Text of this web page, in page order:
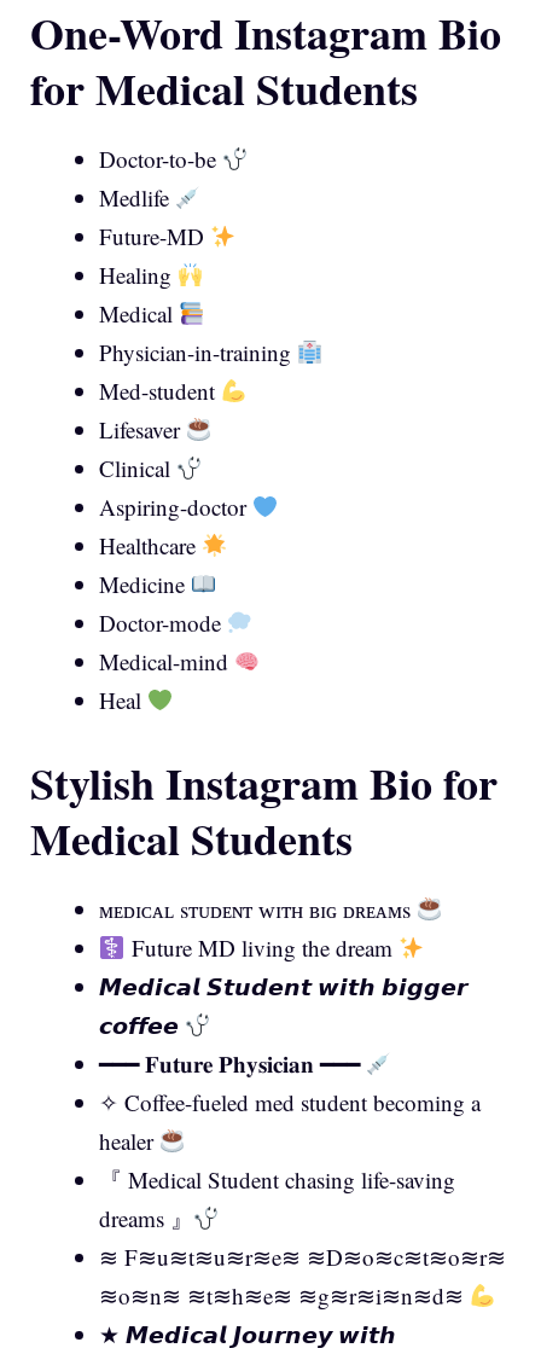
One-Word Instagram Bio
for Medical Students
Doctor-to-be
Medlife
Future-MD
Healing
Medical
Physician-in-training
Med-student
Lifesaver
Clinical
Aspiring-doctor
Healthcare
Medicine
Doctor-mode
Medical-mind
Heal
Stylish Instagram Bio for
Medical Students
ᴍᴇᴅɪᴄᴀʟ sᴛᴜᴅᴇɴᴛ ᴡɪᴛʜ ʙɪɢ ᴅʀᴇᴀᴍs
Future MD living the dream
𝙈𝙚𝙙𝙞𝙘𝙖𝙡 𝙎𝙩𝙪𝙙𝙚𝙣𝙩 𝙬𝙞𝙩𝙝 𝙗𝙞𝙜𝙜𝙚𝙧
𝙘𝙤𝙛𝙛𝙚𝙚
━━━ 𝐅𝐮𝐭𝐮𝐫𝐞 𝐏𝐡𝐲𝐬𝐢𝐜𝐢𝐚𝐧 ━━━
✧ Coffee-fueled med student becoming a
healer
『 Medical Student chasing life-saving
dreams 』
≋ F≋u≋t≋u≋r≋e≋ ≋D≋o≋c≋t≋o≋r≋
≋o≋n≋ ≋t≋h≋e≋ ≋g≋r≋i≋n≋d≋
★ 𝙈𝙚𝙙𝙞𝙘𝙖𝙡 𝙅𝙤𝙪𝙧𝙣𝙚𝙮 𝙬𝙞𝙩𝙝